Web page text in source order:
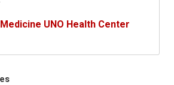
UNO Health Center